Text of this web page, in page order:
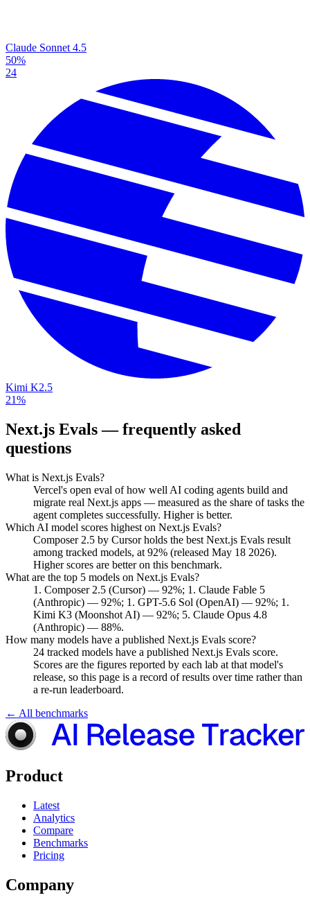
Claude Sonnet 4.5
50%
24
Kimi K2.5
21%
Next.js Evals— frequently asked
questions
What is Next.js Evals?
Vercel's open eval of how well AI coding agents build and
migrate real Next.js apps — measured as the share of tasks the
agent completes successfully. Higher is better.
Which AI model scores highest on Next.js Evals?
Composer 2.5 by Cursor holds the best Next.js Evals result
among tracked models, at 92% (released May 18 2026).
Higher scores are better on this benchmark.
What are the top 5 models on Next.js Evals?
1. Composer 2.5 (Cursor) — 92%; 1. Claude Fable 5
(Anthropic) — 92%; 1. GPT-5.6 Sol (OpenAI) — 92%; 1.
Kimi K3 (Moonshot AI) — 92%; 5. Claude Opus 4.8
(Anthropic) — 88%.
How many models have a published Next.js Evals score?
24 tracked models have a published Next.js Evals score.
Scores are the figures reported by each lab at that model's
release, so this page is a record of results over time rather than
a re-run leaderboard.
← All benchmarks
Product
Latest
Analytics
Compare
Benchmarks
Pricing
Company